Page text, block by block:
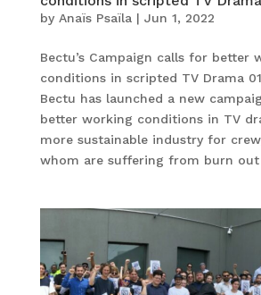
by Anaïs Psaïla| Jun 1, 2022
Bectu’s Campaign calls for better
conditions in scripted TV Drama
Bectu has launched a new
better working conditions in TV
more sustainable industry for
whom are suffering from burn out